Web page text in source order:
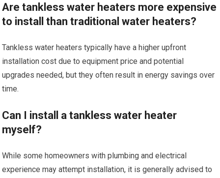
Are tankless water heaters more expensive
to install than traditional water heaters?
Tankless water heaters typically have a higher upfront
installation cost due to equipment price and potential
upgrades needed, but they often result in energy savings over
time.
Can I install a tankless water heater
myself?
While some homeowners with plumbing and electrical
experience may attempt installation, it is generally advised to